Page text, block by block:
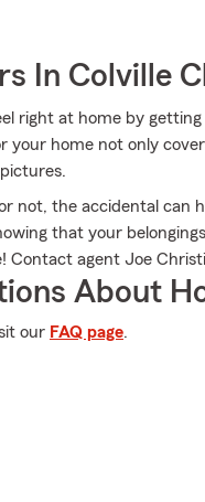
In Colville
right at home by
your home not only
not, the accidental can
that your
Contact agent Joe
About
our FAQ page.